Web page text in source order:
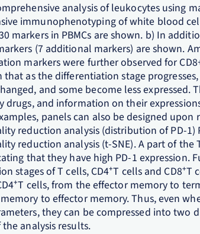
analysis of leukocytes using
immunophenotyping of white blood
markers in PBMCs are shown. b) In
(7 additional markers) are shown.
markers were further observed for
that as the differentiation stage
and some become less expressed.
drugs, and information on their
panels can also be designed upon
reduction analysis (distribution of PD-1)
reduction analysis (t-SNE). A part of
that they have high PD-1 expression.
stages of T cells, CD4⁺T cells and
cells, from the effector memory to
to effector memory. Thus, even
they can be compressed into two
analysis results.